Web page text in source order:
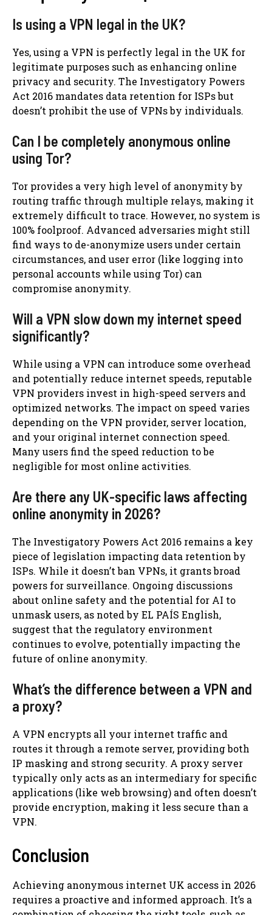
Is using a VPN legal in the UK?
Yes, using a VPN is perfectly legal in the UK for
legitimate purposes such as enhancing online
privacy and security. The Investigatory Powers
Act 2016 mandates data retention for ISPs but
doesn’t prohibit the use of VPNs by individuals.
Can I be completely anonymous online
using Tor?
Tor provides a very high level of anonymity by
routing traffic through multiple relays, making it
extremely difficult to trace. However, no system is
100% foolproof. Advanced adversaries might still
find ways to de-anonymize users under certain
circumstances, and user error (like logging into
personal accounts while using Tor) can
compromise anonymity.
Will a VPN slow down my internet speed
significantly?
While using a VPN can introduce some overhead
and potentially reduce internet speeds, reputable
VPN providers invest in high-speed servers and
optimized networks. The impact on speed varies
depending on the VPN provider, server location,
and your original internet connection speed.
Many users find the speed reduction to be
negligible for most online activities.
Are there any UK-specific laws affecting
online anonymity in 2026?
The Investigatory Powers Act 2016 remains a key
piece of legislation impacting data retention by
ISPs. While it doesn’t ban VPNs, it grants broad
powers for surveillance. Ongoing discussions
about online safety and the potential for AI to
unmask users, as noted by EL PAÍS English,
suggest that the regulatory environment
continues to evolve, potentially impacting the
future of online anonymity.
What’s the difference between a VPN and
a proxy?
A VPN encrypts all your internet traffic and
routes it through a remote server, providing both
IP masking and strong security. A proxy server
typically only acts as an intermediary for specific
applications (like web browsing) and often doesn’t
provide encryption, making it less secure than a
VPN.
Conclusion
Achieving anonymous internet UK access in 2026
requires a proactive and informed approach. It’s a